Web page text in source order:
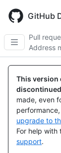
main
content
GitHub
Pull
Address
This version
made, even
upgrade to
For help with
support.